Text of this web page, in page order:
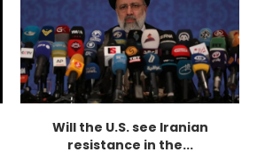
Will the U.S. see Iranian
resistance in the...